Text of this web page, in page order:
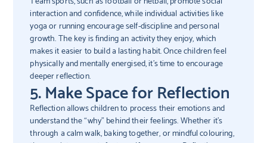
interaction and confidence, while individual activities like
yoga or running encourage self-discipline and personal
growth. The key is finding an activity they enjoy, which
makes it easier to build a lasting habit. Once children feel
physically and mentally energised, it’s time to encourage
deeper reflection.
5. Make Space for Reflection
Reflection allows children to process their emotions and
understand the “why” behind their feelings. Whether it’s
through a calm walk, baking together, or mindful colouring,